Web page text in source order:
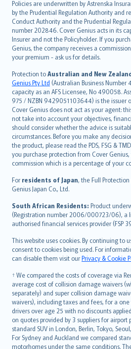
Policies are underwritten by Astrenska
by the Prudential Regulation Authority and
Conduct Authority and the Prudential
number 202846. Cover Genius acts in its
Insurer and not the Policyholder. If you
Genius, the company receives a
your premium - ask us for details.
Protection toAustralian and New
Genius Pty Ltd (Australian Business
capacity as an AFS Licensee, No 490058.
975 / NZBN 9429051103644) is the issuer
Cover Genius does not act as your agent:
not take into account your objectives,
should consider whether the advice is
circumstances. Before you make any
the product, please read the PDS, FSG &
you purchase protection from Cover
commission which is a percentage of your
For residents of Japan, the Full
Genius Japan Co., Ltd.
South African Residents: Product
(Registration number 2006/000723/06), a
authorised financial services provider (FSP
This website uses cookies. By continuing to
consent to cookies being used. For
can disable them visit ourPrivacy & Cookie
† We compared the costs of coverage via
average cost of collision damage waivers
separately) and super collision damage
waivers), including taxes and fees, for a
drivers over age 25 with no discounts
on quotes provided by 3 suppliers for
standard SUV in London, Berlin, Tokyo,
For Sydney and Auckland we compared
motorhomes under the same conditions.
dansk
norsk
suomi
العربيّة
Türkçe
česky
Русский
ภาษาไทย
български
català
Hrvatski
eesti
Ελληνικά
Magyar
Íslenska
Bahasa Indonesia
latviešu
Lietuviškai
Bahasa Melayu
Română
српски
Slovensky
Slovenščina
Українська
Tiếng Việt